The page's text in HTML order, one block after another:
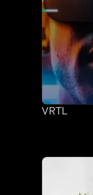
VRTL